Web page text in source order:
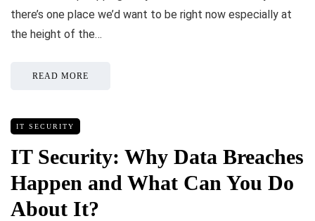
there’s one place we’d want to be right now especially at
the height of the…
READ MORE
IT SECURITY
IT Security: Why Data Breaches
Happen and What Can You Do
About It?